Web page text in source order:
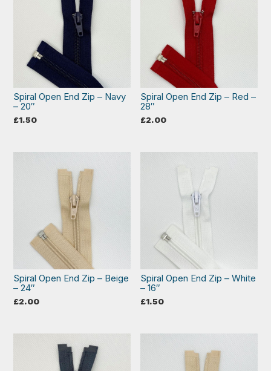
Spiral Open End Zip – Navy
– 20″
£1.50
Spiral Open End Zip – Red –
28″
£2.00
Spiral Open End Zip – Beige
– 24″
£2.00
Spiral Open End Zip – White
– 16″
£1.50